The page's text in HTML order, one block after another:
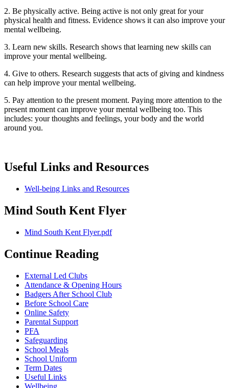
2. Be physically active. Being active is not only great for your
physical health and fitness. Evidence shows it can also improve your
mental wellbeing.
3. Learn new skills. Research shows that learning new skills can
improve your mental wellbeing.
4. Give to others. Research suggests that acts of giving and kindness
can help improve your mental wellbeing.
5. Pay attention to the present moment. Paying more attention to the
present moment can improve your mental wellbeing too. This
includes: your thoughts and feelings, your body and the world
around you.
Useful Links and Resources
Well-being Links and Resources
Mind South Kent Flyer
Mind South Kent Flyer.pdf
Continue Reading
External Led Clubs
Attendance & Opening Hours
Badgers After School Club
Before School Care
Online Safety
Parental Support
PFA
Safeguarding
School Meals
School Uniform
Term Dates
Useful Links
Wellbeing